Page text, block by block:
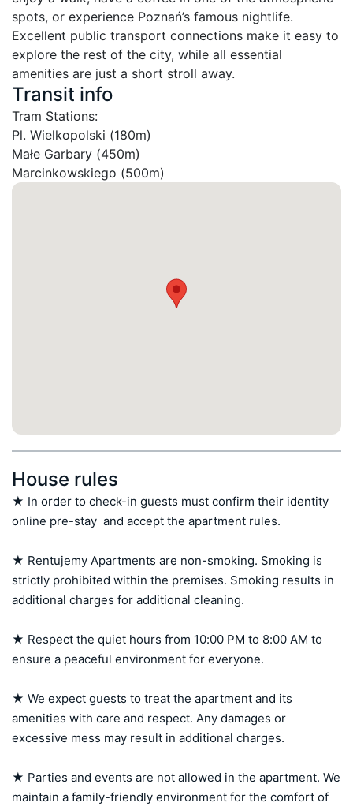
spots, or experience Poznań’s famous nightlife.
Excellent public transport connections make it easy to
explore the rest of the city, while all essential
amenities are just a short stroll away.
Transit info
Tram Stations:
Pl. Wielkopolski (180m)
Małe Garbary (450m)
Marcinkowskiego (500m)
House rules
★ In order to check-in guests must confirm their identity
online pre-stay  and accept the apartment rules.
★ Rentujemy Apartments are non-smoking. Smoking is
strictly prohibited within the premises. Smoking results in
additional charges for additional cleaning.
★ Respect the quiet hours from 10:00 PM to 8:00 AM to
ensure a peaceful environment for everyone.
★ We expect guests to treat the apartment and its
amenities with care and respect. Any damages or
excessive mess may result in additional charges.
★ Parties and events are not allowed in the apartment. We
maintain a family-friendly environment for the comfort of